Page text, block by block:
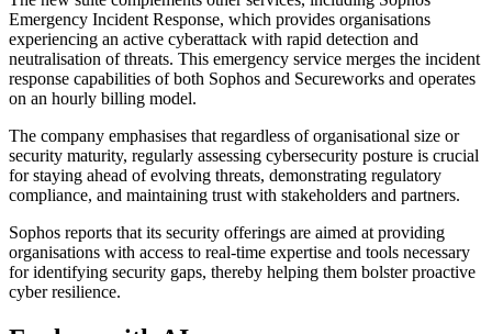
Emergency Incident Response, which provides organisations
experiencing an active cyberattack with rapid detection and
neutralisation of threats. This emergency service merges the incident
response capabilities of both Sophos and Secureworks and operates
on an hourly billing model.
The company emphasises that regardless of organisational size or
security maturity, regularly assessing cybersecurity posture is crucial
for staying ahead of evolving threats, demonstrating regulatory
compliance, and maintaining trust with stakeholders and partners.
Sophos reports that its security offerings are aimed at providing
organisations with access to real-time expertise and tools necessary
for identifying security gaps, thereby helping them bolster proactive
cyber resilience.